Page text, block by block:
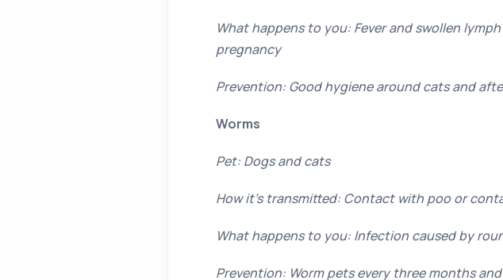
What happens to you: Fever and swollen
pregnancy
Prevention: Good hygiene around cats and
Worms
Pet: Dogs and cats
How it’s transmitted: Contact with poo or
What happens to you: Infection caused by
Prevention: Worm pets every three months